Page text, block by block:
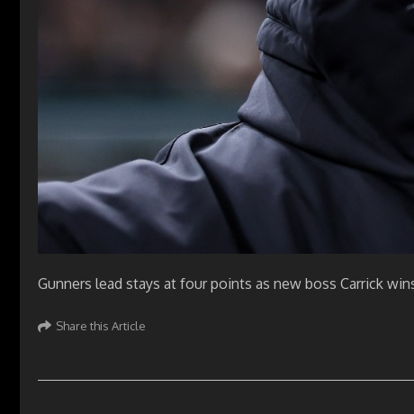
Gunners lead stays at four points as new boss Carrick
Share this Article